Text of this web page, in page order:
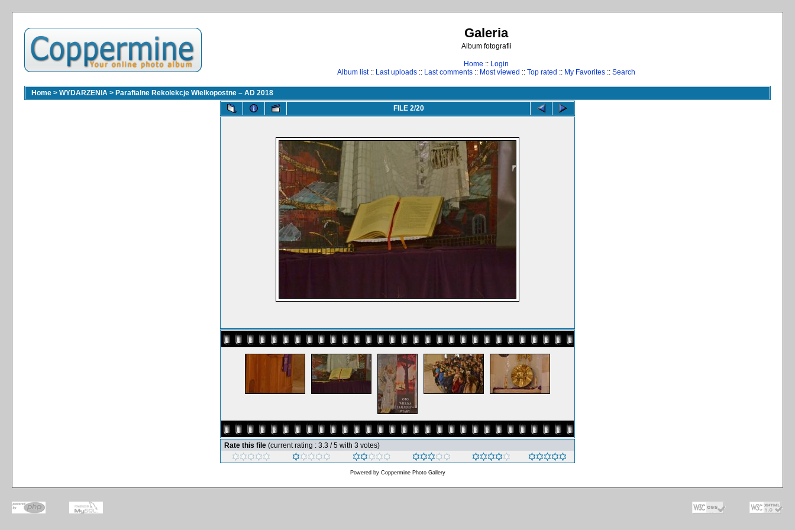
Galeria
Album fotografii
Home :: Login
Album list:: Last uploads :: Last comments :: Most viewed :: Top rated :: My Favorites :: Search
Home > WYDARZENIA > Parafialne Rekolekcje Wielkopostne – AD 2018
FILE 2/20
Rate this file (current rating : 3.3 / 5 with 3 votes)
Powered by Coppermine Photo Gallery